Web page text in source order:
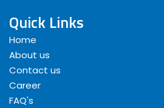
Quick Links
Home
About us
Contact us
Career
FAQ's